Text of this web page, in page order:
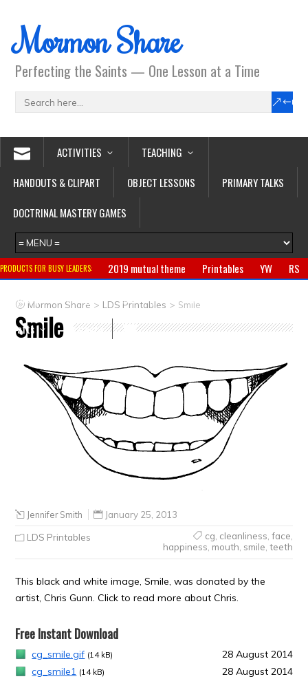
Mormon Share
Perfecting the Saints — One Lesson at a Time
ACTIVITIES
TEACHING
HANDOUTS & CLIPART
OBJECT LESSONS
PRIMARY TALKS
DOCTRINAL MASTERY GAMES
PRODUCTS FOR BUSY LEADERS: 2019 mutual theme Printables YW
RS
Primary
CTR ring Clothing Jewelry
Crafts
Clearance
Mormon Share > LDS Printables > Smile
Smile
Jennifer Smith January 25, 2013
LDS Printables cg cleanliness face
happiness mouth smile teeth
This black and white image, Smile, was donated by the
artist, Chris Gunn. Click to read more about Chris.
Free Instant Download
cg_smile.gif (14 kB)
28 August 2014
cg_smile1 (14 kB)
28 August 2014